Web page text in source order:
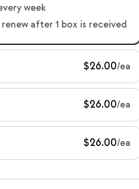
week
after 1 box is received
$26.00/ea
$26.00/ea
$26.00/ea